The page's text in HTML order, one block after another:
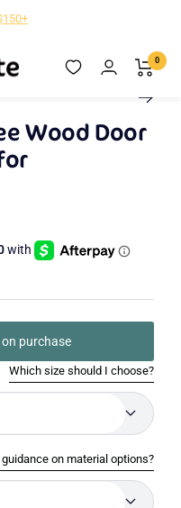
0
Zoom
Wood Door
purchase
Which size should I choose?
guidance on material options?